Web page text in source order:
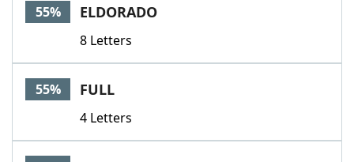
55% ELDORADO
8 Letters
55% FULL
4 Letters